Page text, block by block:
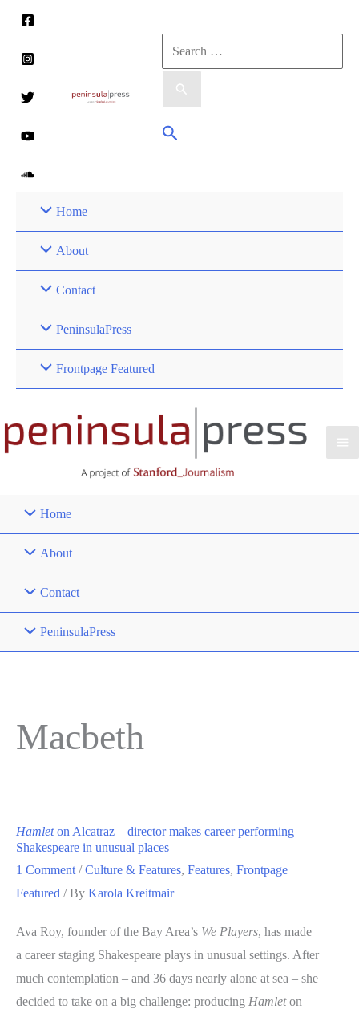
content
Search
for:
Search
Home
About
Contact
PeninsulaPress
Frontpage Featured
Home
About
Contact
PeninsulaPress
Macbeth
Hamleton Alcatraz – director makes career performing
Shakespeare in unusual places
1 Comment /Culture & Features, Features, Frontpage
Featured / By Karola Kreitmair
Ava Roy, founder of the Bay Area’s We Players, has made
a career staging Shakespeare plays in unusual settings. After
much contemplation – and 36 days nearly alone at sea – she
decided to take on a big challenge: producing Hamleton